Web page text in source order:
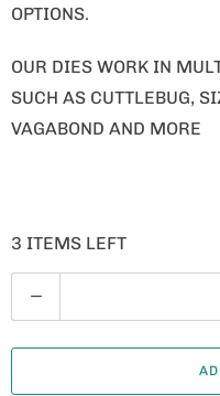
OPTIONS.
OUR DIES WORK IN
SUCH AS CUTTLEBUG,
VAGABOND AND MORE
3 ITEMS LEFT
U
A